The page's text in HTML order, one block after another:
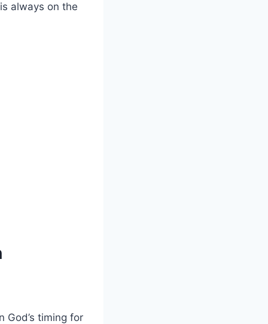
always on the
timing for